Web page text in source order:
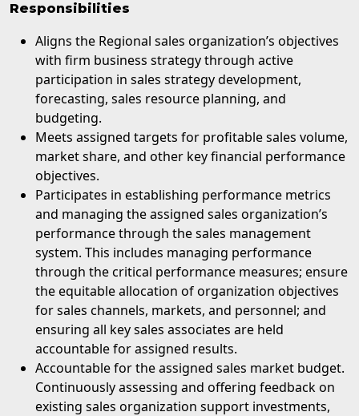
Responsibilities
Aligns the Regional sales organization’s objectives
with firm business strategy through active
participation in sales strategy development,
forecasting, sales resource planning, and
budgeting.
Meets assigned targets for profitable sales volume,
market share, and other key financial performance
objectives.
⁠Participates in establishing performance metrics
and managing the assigned sales organization’s
performance through the sales management
system. This includes managing performance
through the critical performance measures; ensure
the equitable allocation of organization objectives
for sales channels, markets, and personnel; and
ensuring all key sales associates are held
accountable for assigned results.
Accountable for the assigned sales market budget.
Continuously assessing and offering feedback on
existing sales organization support investments,